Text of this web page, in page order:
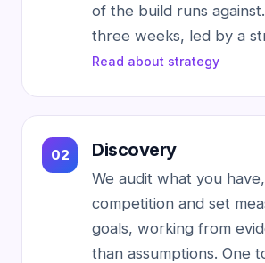
of the build runs
three weeks, led by a
Read about strategy
Discovery
We audit what you
competition and set
goals, working from
than assumptions. One